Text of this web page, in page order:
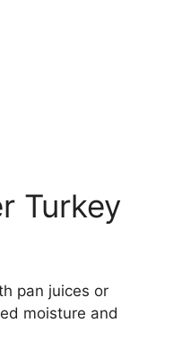
Turkey
pan juices or
moisture and